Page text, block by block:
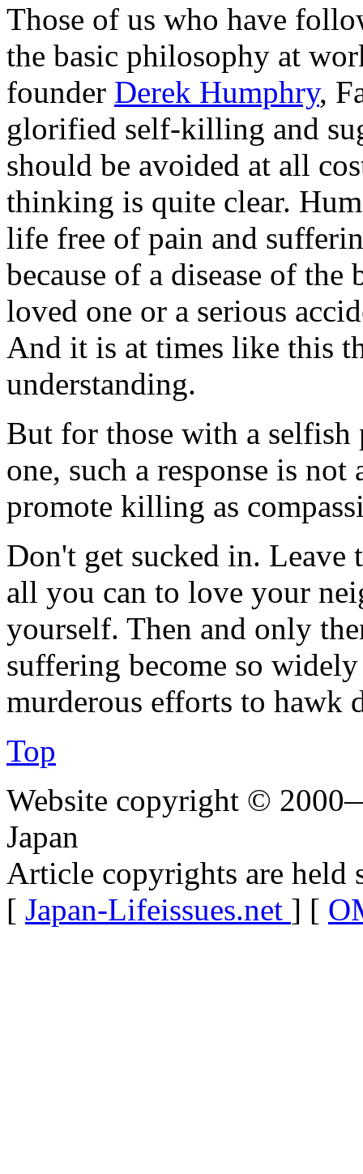
Those of us who have
the basic philosophy at
founder Derek Humphry,
glorified self-killing and
should be avoided at all
thinking is quite clear.
life free of pain and
because of a disease of
loved one or a serious
And it is at times like this
understanding.
But for those with a selfish
one, such a response is
promote killing as
Don't get sucked in. Leave
all you can to love your
yourself. Then and only
suffering become so
murderous efforts to hawk
Top
Website copyright ©
Japan
Article copyrights are held
[ Japan-Lifeissues.net ] [